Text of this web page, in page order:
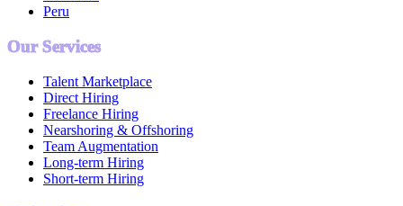
Peru
Our Services
Talent Marketplace
Direct Hiring
Freelance Hiring
Nearshoring & Offshoring
Team Augmentation
Long-term Hiring
Short-term Hiring